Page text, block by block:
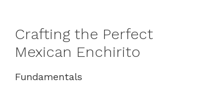
Crafting the Perfect
Mexican Enchirito
Fundamentals